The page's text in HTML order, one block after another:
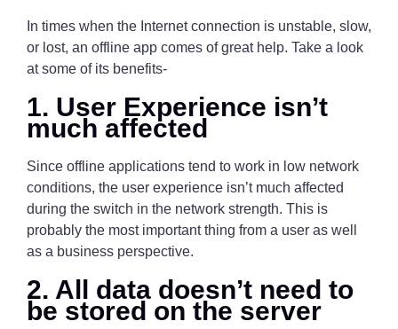
In times when the Internet connection is unstable, slow,
or lost, an offline app comes of great help. Take a look
at some of its benefits-
1. User Experience isn’t
much affected
Since offline applications tend to work in low network
conditions, the user experience isn’t much affected
during the switch in the network strength. This is
probably the most important thing from a user as well
as a business perspective.
2. All data doesn’t need to
be stored on the server